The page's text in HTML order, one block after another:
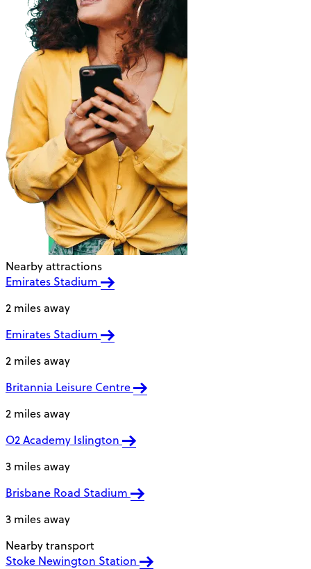
Nearby attractions
Emirates Stadium
2 miles away
Emirates Stadium
2 miles away
Britannia Leisure Centre
2 miles away
O2 Academy Islington
3 miles away
Brisbane Road Stadium
3 miles away
Nearby transport
Stoke Newington Station